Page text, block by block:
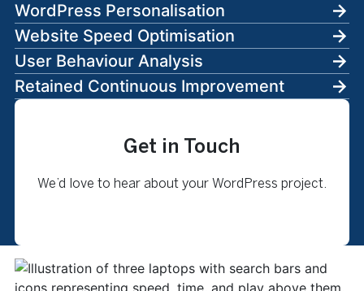
WordPress Personalisation
Website Speed Optimisation
User Behaviour Analysis
Retained Continuous Improvement
Get in Touch
We’d love to hear about your WordPress project.